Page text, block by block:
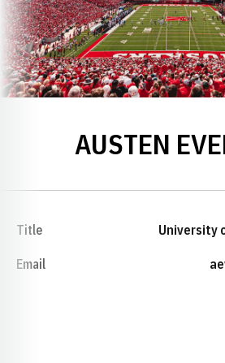
AUSTEN
Title University
Email